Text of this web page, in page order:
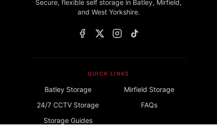
Secure, flexible self storage in Batley, Mirfield,
and West Yorkshire.
QUICK LINKS
Batley Storage
Mirfield Storage
24/7 CCTV Storage
FAQs
Storage Guides